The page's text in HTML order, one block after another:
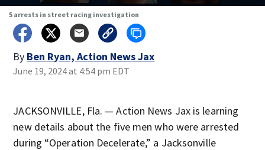
5 arrests in street racing investigation
By Ben Ryan, Action News Jax
June 19, 2024 at 4:54 pm EDT
JACKSONVILLE, Fla. — Action News Jax is learning
new details about the five men who were arrested
during “Operation Decelerate,” a Jacksonville